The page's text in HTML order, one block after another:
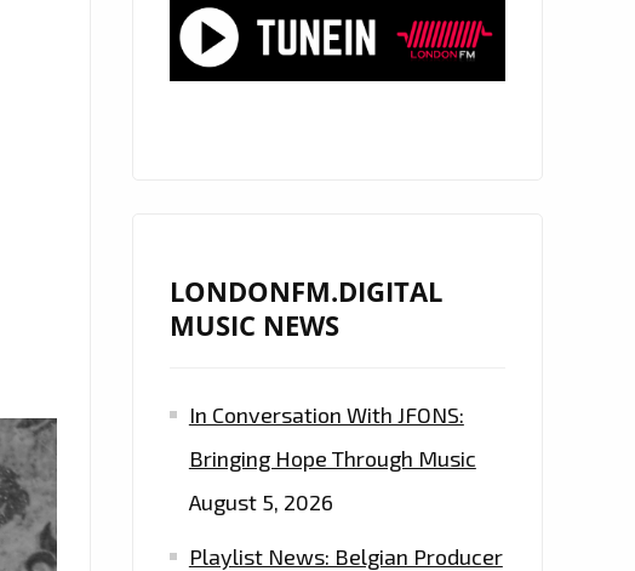
LONDONFM.DIGITAL
MUSIC NEWS
In Conversation With JFONS:
Bringing Hope Through Music
August 5, 2026
Playlist News: Belgian Producer